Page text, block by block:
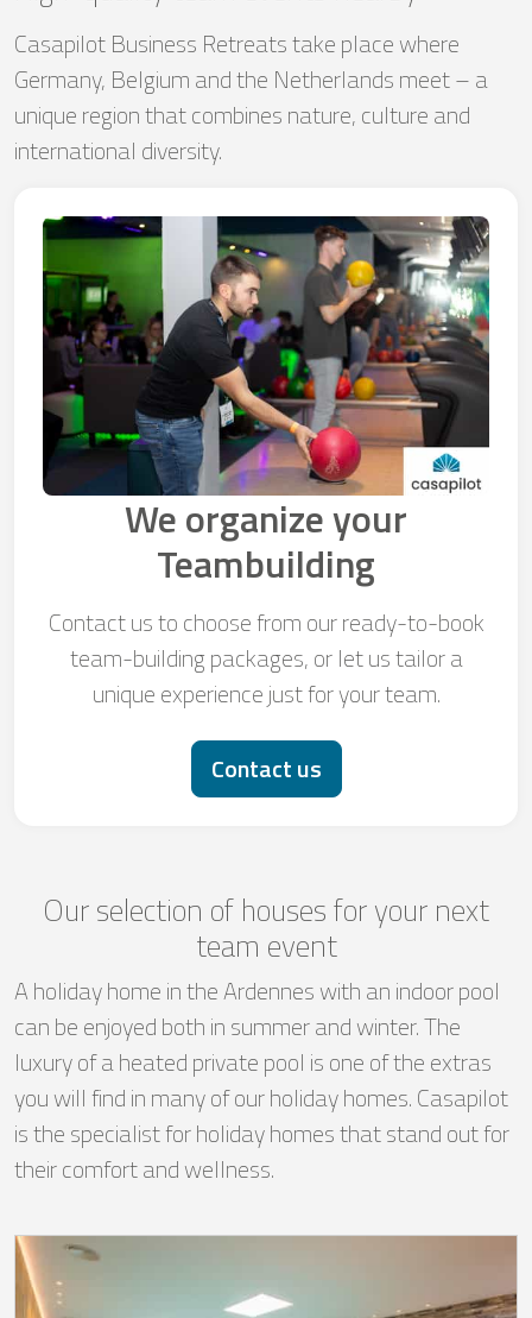
Casapilot Business Retreats take place where
Germany, Belgium and the Netherlands meet – a
unique region that combines nature, culture and
international diversity.
We organize your
Teambuilding
Contact us to choose from our ready-to-book
team-building packages, or let us tailor a
unique experience just for your team.
Contact us
Our selection of houses for your next
team event
A holiday home in the Ardennes with an indoor pool
can be enjoyed both in summer and winter. The
luxury of a heated private pool is one of the extras
you will find in many of our holiday homes. Casapilot
is the specialist for holiday homes that stand out for
their comfort and wellness.